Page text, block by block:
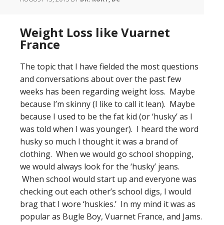
Weight Loss like Vuarnet
France
The topic that I have fielded the most questions
and conversations about over the past few
weeks has been regarding weight loss. Maybe
because I’m skinny (I like to call it lean). Maybe
because I used to be the fat kid (or ‘husky’ as I
was told when I was younger). I heard the word
husky so much I thought it was a brand of
clothing. When we would go school shopping,
we would always look for the ‘husky’ jeans.
When school would start up and everyone was
checking out each other’s school digs, I would
brag that I wore ‘huskies.’ In my mind it was as
popular as Bugle Boy, Vuarnet France, and Jams.